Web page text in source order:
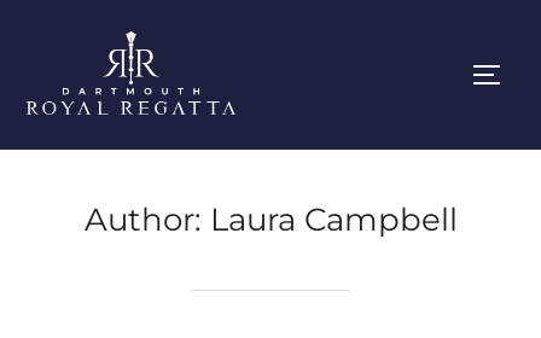
content
Author: Laura Campbell